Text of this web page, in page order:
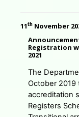
11th November
Registration
2021
The
October 2019
accreditation
Registers